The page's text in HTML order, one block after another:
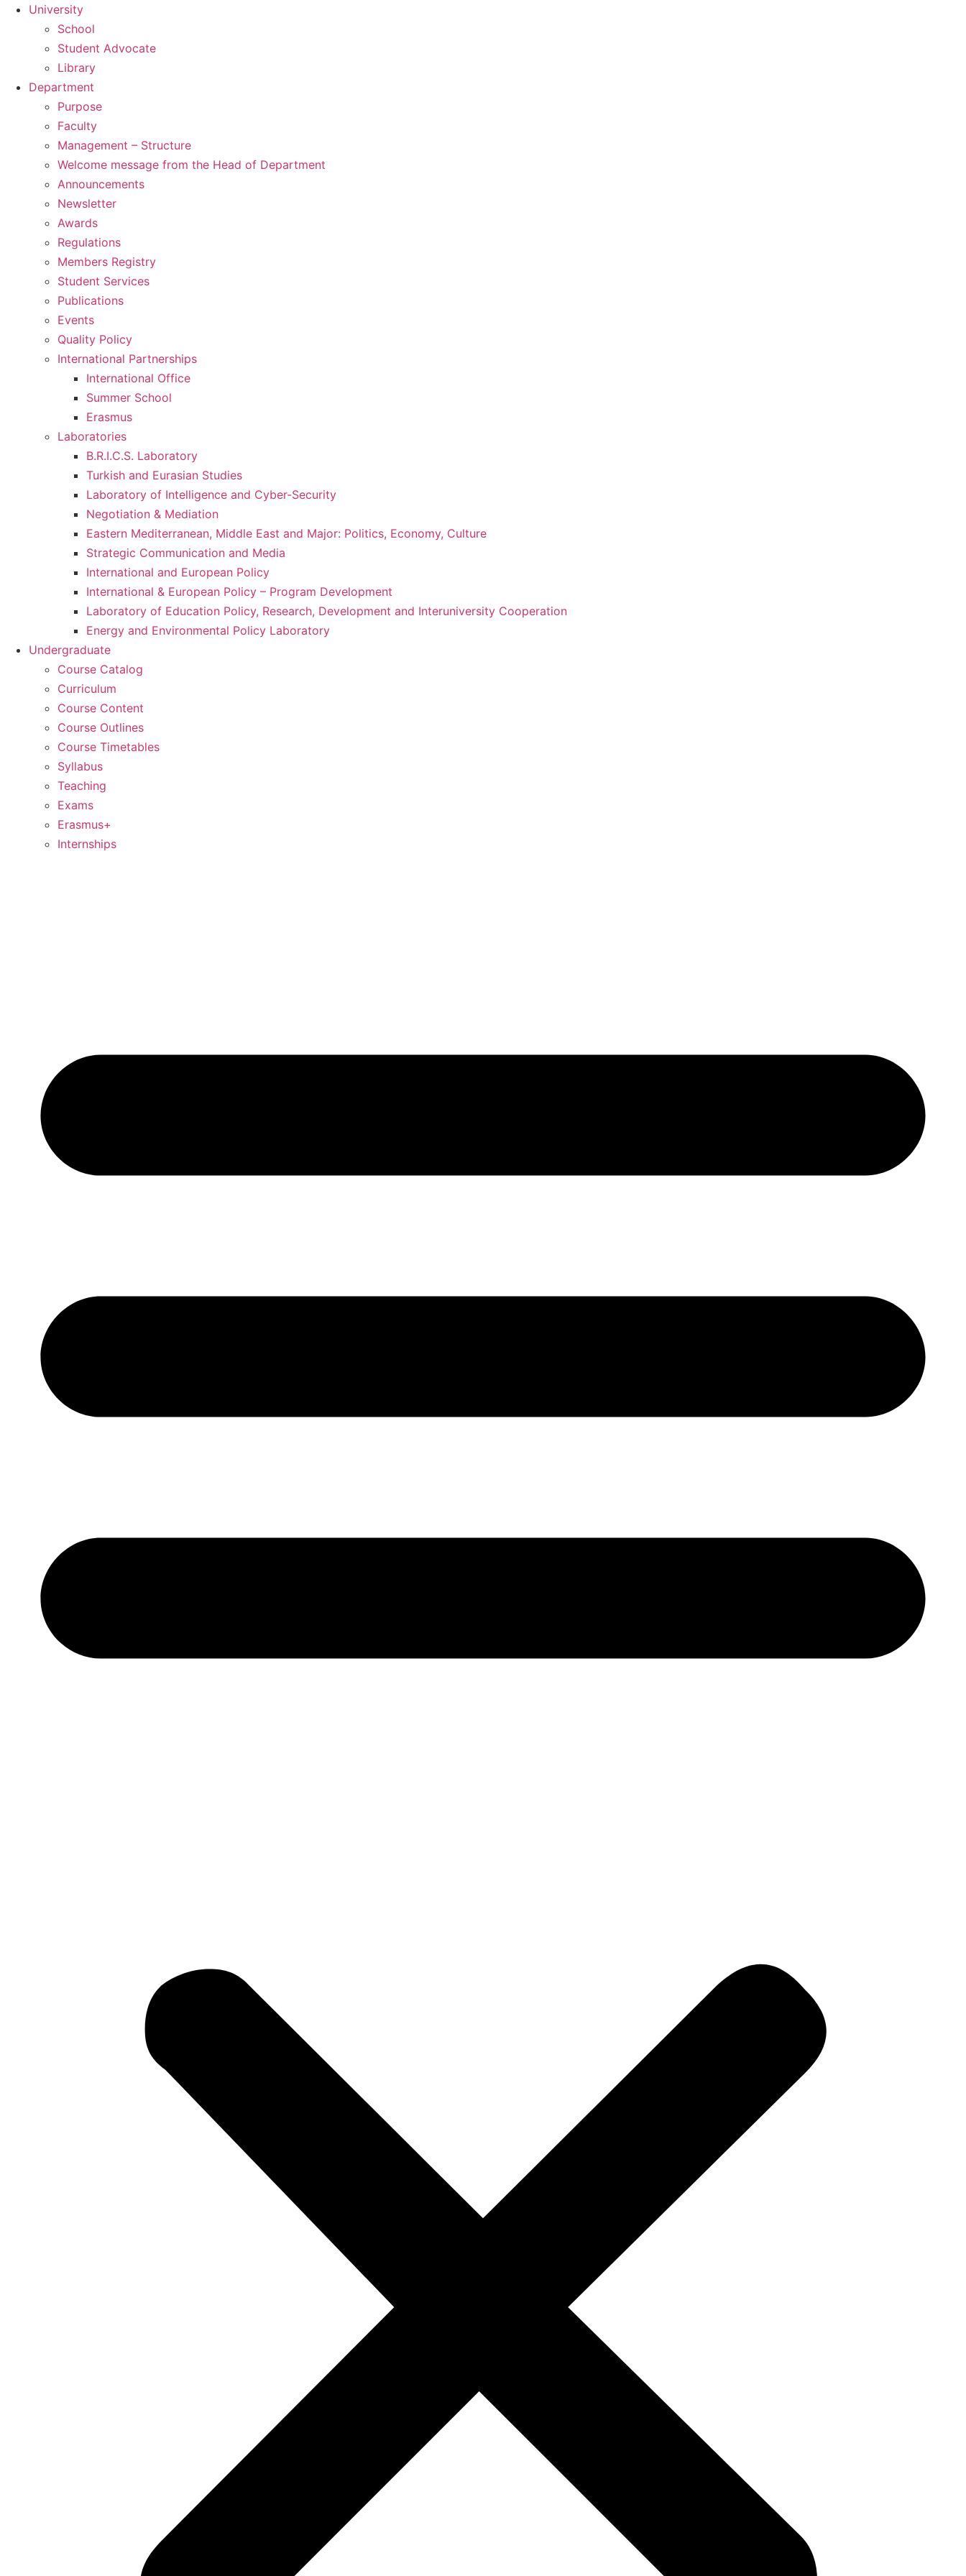
University
School
Student Advocate
Library
Department
Purpose
Faculty
Management – Structure
Welcome message from the Head of Department
Announcements
Newsletter
Awards
Regulations
Members Registry
Student Services
Publications
Events
Quality Policy
International Partnerships
International Office
Summer School
Erasmus
Laboratories
B.R.I.C.S. Laboratory
Turkish and Eurasian Studies
Laboratory of Intelligence and Cyber-Security
Negotiation & Mediation
Eastern Mediterranean, Middle East and Major: Politics, Economy, Culture
Strategic Communication and Media
International and European Policy
International & European Policy – Program Development
Laboratory of Education Policy, Research, Development and Interuniversity Cooperation
Energy and Environmental Policy Laboratory
Undergraduate
Course Catalog
Curriculum
Course Content
Course Outlines
Course Timetables
Syllabus
Teaching
Exams
Erasmus+
Internships